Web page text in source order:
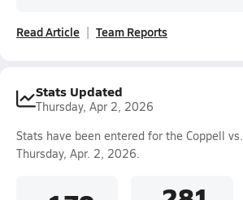
Read Article Team Reports
Stats Updated
Thursday, Apr 2, 2026
Stats have been entered for the Coppell vs.
Thursday, Apr. 2, 2026.